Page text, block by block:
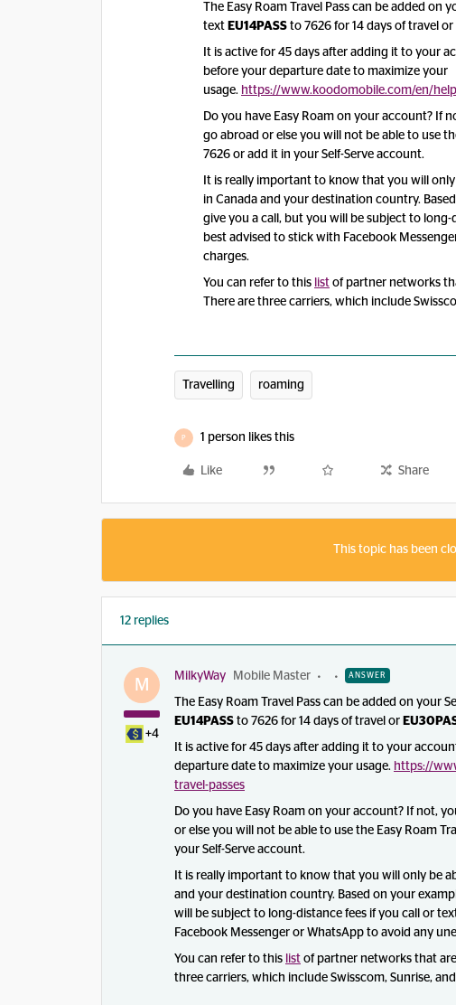
The Easy Roam Travel Pass can be added on
text EU14PASS to 7626 for 14 days of travel or
It is active for 45 days after adding it to your
before your departure date to maximize your
usage. https://www.koodomobile.com/en/
Do you have Easy Roam on your account? If
go abroad or else you will not be able to use
7626 or add it in your Self-Serve account.
It is really important to know that you will
in Canada and your destination country.
give you a call, but you will be subject to
best advised to stick with Facebook
charges.
You can refer to this list of partner networks
There are three carriers, which include
Travelling roaming
P 1 person likes this
Like Share
This topic has been
12 replies
M
+4
MilkyWay Mobile Master ANSWER
The Easy Roam Travel Pass can be added on your
EU14PASS to 7626 for 14 days of travel or
It is active for 45 days after adding it to your
departure date to maximize your usage. https://
travel-passes
Do you have Easy Roam on your account? If not,
or else you will not be able to use the Easy Roam
your Self-Serve account.
It is really important to know that you will only be
and your destination country. Based on your
will be subject to long-distance fees if you call or
Facebook Messenger or WhatsApp to avoid any
You can refer to this list of partner networks that
three carriers, which include Swisscom, Sunrise,